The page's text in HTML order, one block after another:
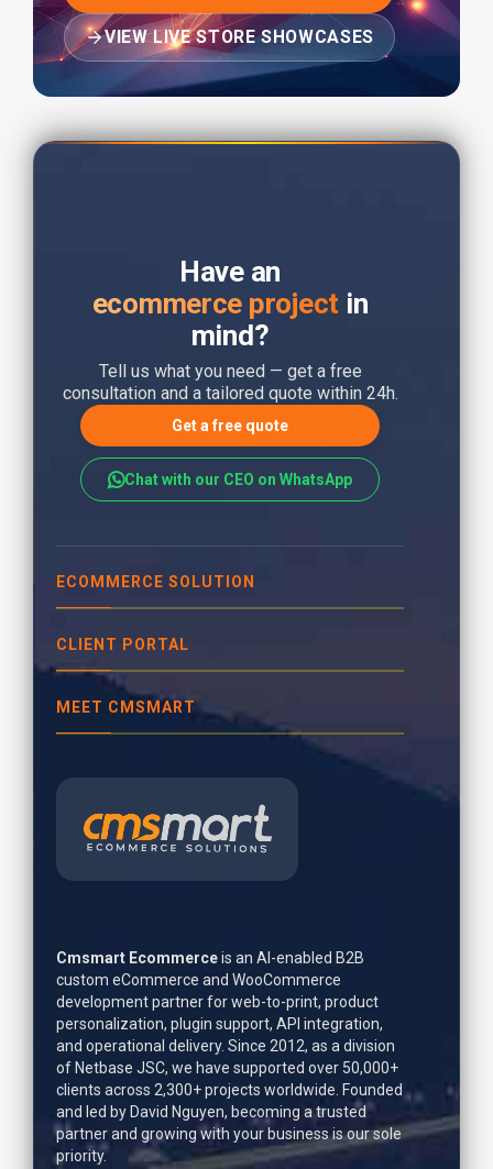
VIEW LIVE STORE SHOWCASES
Have an
ecommerce project in
mind?
Tell us what you need — get a free
consultation and a tailored quote within 24h.
Get a free quote
Chat with our CEO on WhatsApp
ECOMMERCE SOLUTION
CLIENT PORTAL
MEET CMSMART
Cmsmart Ecommerceis an AI-enabled B2B
custom eCommerce and WooCommerce
development partner for web-to-print, product
personalization, plugin support, API integration,
and operational delivery. Since 2012, as a division
of Netbase JSC, we have supported over 50,000+
clients across 2,300+ projects worldwide. Founded
and led by David Nguyen, becoming a trusted
partner and growing with your business is our sole
priority.